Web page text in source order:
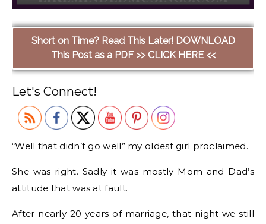
Short on Time? Read This Later! DOWNLOAD
This Post as a PDF >> CLICK HERE <<
Let's Connect!
“Well that didn’t go well” my oldest girl proclaimed.
She was right. Sadly it was mostly Mom and Dad’s
attitude that was at fault.
After nearly 20 years of marriage, that night we still